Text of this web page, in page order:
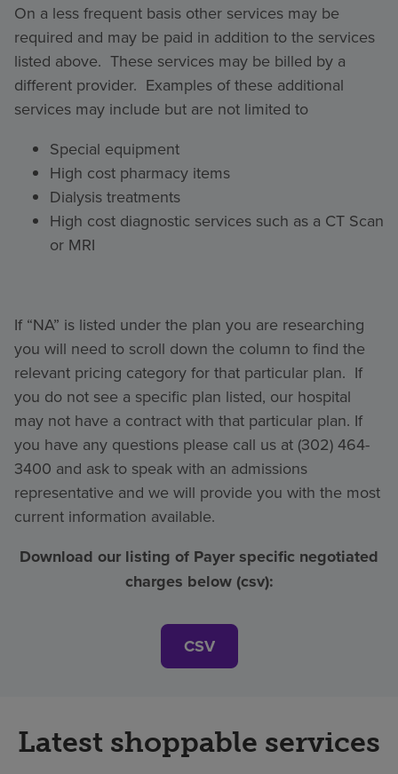
On a less frequent basis other services may be
required and may be paid in addition to the services
listed above. These services may be billed by a
different provider. Examples of these additional
services may include but are not limited to
Special equipment
High cost pharmacy items
Dialysis treatments
High cost diagnostic services such as a CT Scan
or MRI
If “NA” is listed under the plan you are researching
you will need to scroll down the column to find the
relevant pricing category for that particular plan. If
you do not see a specific plan listed, our hospital
may not have a contract with that particular plan. If
you have any questions please call us at (302) 464-
3400 and ask to speak with an admissions
representative and we will provide you with the most
current information available.
Download our listing of Payer specific negotiated
charges below (csv):
CSV
Latest shoppable services